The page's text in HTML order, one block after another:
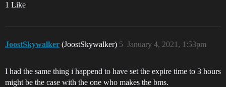
1 Like
JoostSkywalker (JoostSkywalker) January 4, 2021, 1:53pm
5
I had the same thing i happend to have set the expire time to 3 hours
might be the case with the one who makes the bms.